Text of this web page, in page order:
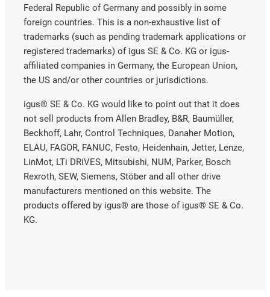
Federal Republic of Germany and possibly in some
foreign countries. This is a non-exhaustive list of
trademarks (such as pending trademark applications or
registered trademarks) of igus SE & Co. KG or igus-
affiliated companies in Germany, the European Union,
the US and/or other countries or jurisdictions.
igus® SE & Co. KG would like to point out that it does
not sell products from Allen Bradley, B&R, Baumüller,
Beckhoff, Lahr, Control Techniques, Danaher Motion,
ELAU, FAGOR, FANUC, Festo, Heidenhain, Jetter, Lenze,
LinMot, LTi DRiVES, Mitsubishi, NUM, Parker, Bosch
Rexroth, SEW, Siemens, Stöber and all other drive
manufacturers mentioned on this website. The
products offered by igus® are those of igus® SE & Co.
KG.